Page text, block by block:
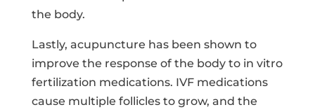
the body.
Lastly, acupuncture has been shown to
improve the response of the body to in vitro
fertilization medications. IVF medications
cause multiple follicles to grow, and the